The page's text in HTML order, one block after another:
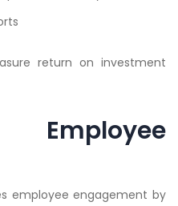
return on investment
employee engagement by